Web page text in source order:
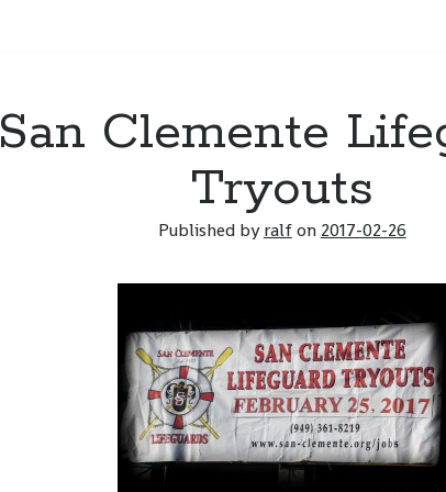
San Clemente
Tryouts
Published byralfon 2017-02-26